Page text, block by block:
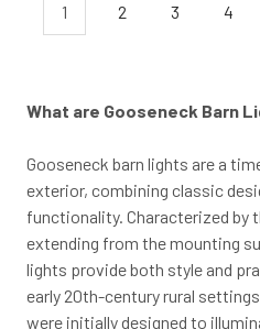
1 2 3 4
What are Gooseneck Barn
Gooseneck barn lights are a
exterior, combining classic
functionality. Characterized by
extending from the mounting
lights provide both style and
early 20th-century rural
were initially designed to